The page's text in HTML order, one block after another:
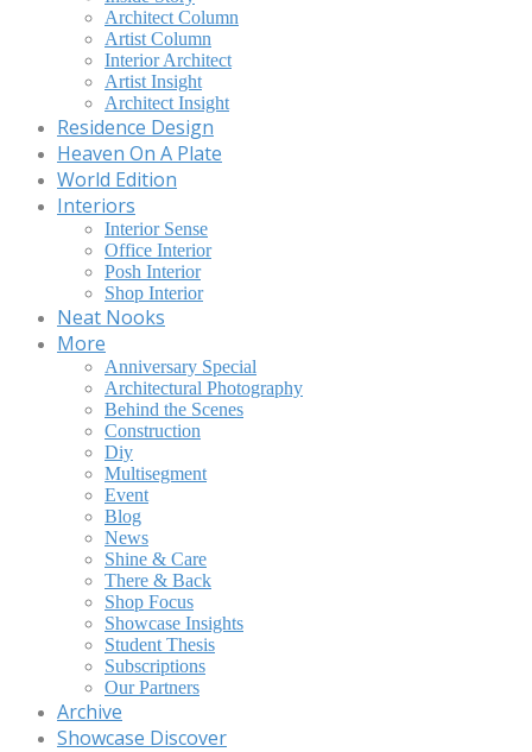
Architect Column
Artist Column
Interior Architect
Artist Insight
Architect Insight
Residence Design
Heaven On A Plate
World Edition
Interiors
Interior Sense
Office Interior
Posh Interior
Shop Interior
Neat Nooks
More
Anniversary Special
Architectural Photography
Behind the Scenes
Construction
Diy
Multisegment
Event
Blog
News
Shine & Care
There & Back
Shop Focus
Showcase Insights
Student Thesis
Subscriptions
Our Partners
Archive
Showcase Discover